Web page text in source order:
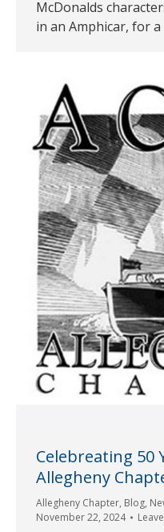
McDonalds
in an Amphicar, for a
Celebreating 50
Allegheny
Allegheny Chapter, Blog,
November 22, 2024